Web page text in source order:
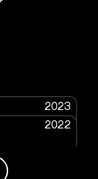
2023
2022